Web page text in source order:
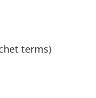
terms)